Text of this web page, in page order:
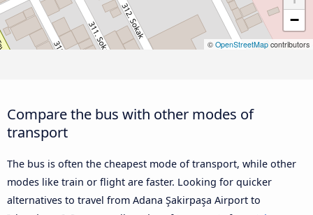
−
© OpenStreetMap contributors
Compare the bus with other modes of
transport
The bus is often the cheapest mode of transport, while other
modes like train or flight are faster. Looking for quicker
alternatives to travel from Adana Şakirpaşa Airport to